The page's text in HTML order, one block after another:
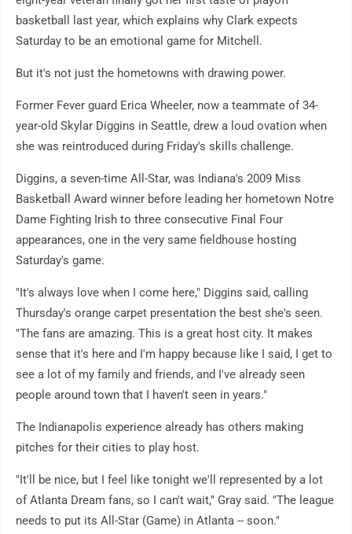
basketball last year, which explains why Clark expects
Saturday to be an emotional game for Mitchell.
But it's not just the hometowns with drawing power.
Former Fever guard Erica Wheeler, now a teammate of 34-
year-old Skylar Diggins in Seattle, drew a loud ovation when
she was reintroduced during Friday's skills challenge.
Diggins, a seven-time All-Star, was Indiana's 2009 Miss
Basketball Award winner before leading her hometown Notre
Dame Fighting Irish to three consecutive Final Four
appearances, one in the very same fieldhouse hosting
Saturday's game.
"It's always love when I come here," Diggins said, calling
Thursday's orange carpet presentation the best she's seen.
"The fans are amazing. This is a great host city. It makes
sense that it's here and I'm happy because like I said, I get to
see a lot of my family and friends, and I've already seen
people around town that I haven't seen in years."
The Indianapolis experience already has others making
pitches for their cities to play host.
"It'll be nice, but I feel like tonight we'll represented by a lot
of Atlanta Dream fans, so I can't wait," Gray said. "The league
needs to put its All-Star (Game) in Atlanta -- soon."